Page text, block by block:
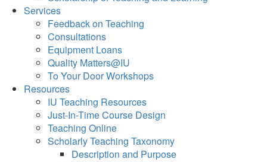
Services
Feedback on Teaching
Consultations
Equipment Loans
Quality Matters@IU
To Your Door Workshops
Resources
IU Teaching Resources
Just-In-Time Course Design
Teaching Online
Scholarly Teaching Taxonomy
Description and Purpose